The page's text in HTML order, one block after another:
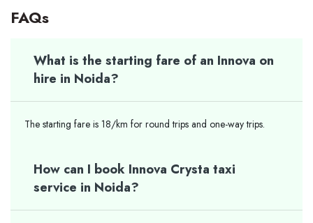
FAQs
What is the starting fare of an Innova on
hire in Noida?
The starting fare is 18/km for round trips and one-way trips.
How can I book Innova Crysta taxi
service in Noida?